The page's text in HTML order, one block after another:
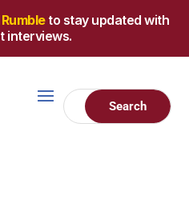
Rumbleto stay updated with
interviews.